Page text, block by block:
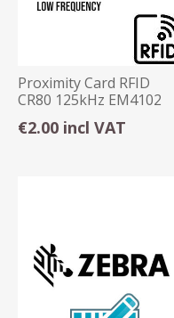
Proximity Card RFID
CR80 125kHz EM4102
Programmable
€2.00 incl VAT